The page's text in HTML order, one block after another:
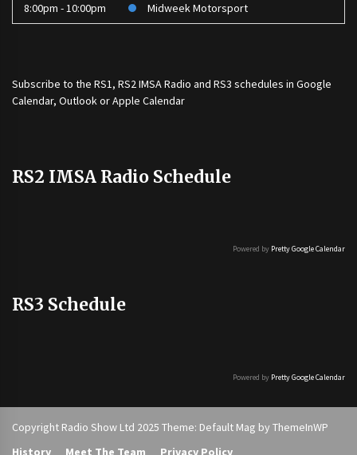
8:00pm - 10:00pm Midweek Motorsport
Subscribe to the RS1, RS2 IMSA Radio and RS3 schedules in Google
Calendar, Outlook or Apple Calendar
RS2 IMSA Radio Schedule
Powered by Pretty Google Calendar
RS3 Schedule
Powered by Pretty Google Calendar
Copyright Radio Show Ltd 2025 Theme: Default Mag by ThemeInWP
History
Meet The Team Privacy Policy